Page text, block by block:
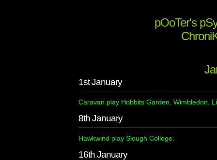
pOoTer's
1st January
Caravan play Hobbits Garden, Wimbledon,
8th January
Hawkwind play Slough College.
16th January